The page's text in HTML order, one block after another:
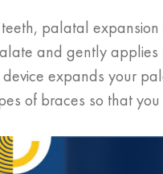
palatal
and gently
expands your
of braces so that